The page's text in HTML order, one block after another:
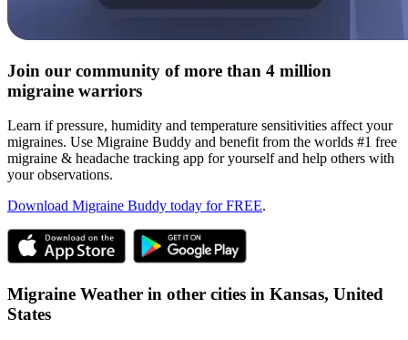
Join our community of more than 4 million
migraine warriors
Learn if pressure, humidity and temperature sensitivities affect your
migraines. Use Migraine Buddy and benefit from the worlds #1 free
migraine & headache tracking app for yourself and help others with
your observations.
Download Migraine Buddy today for FREE.
Migraine Weather in other cities in Kansas, United
States